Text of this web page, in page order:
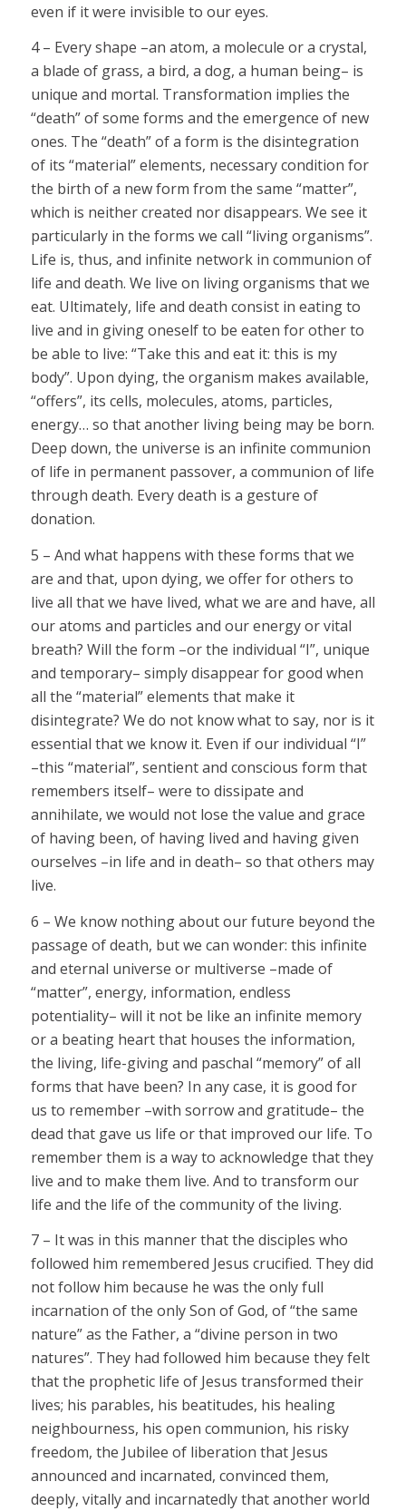
even if it were invisible to our eyes.
4 – Every shape –an atom, a molecule or a crystal,
a blade of grass, a bird, a dog, a human being– is
unique and mortal. Transformation implies the
“death” of some forms and the emergence of new
ones. The “death” of a form is the disintegration
of its “material” elements, necessary condition for
the birth of a new form from the same “matter”,
which is neither created nor disappears. We see it
particularly in the forms we call “living organisms”.
Life is, thus, and infinite network in communion of
life and death. We live on living organisms that we
eat. Ultimately, life and death consist in eating to
live and in giving oneself to be eaten for other to
be able to live: “Take this and eat it: this is my
body”. Upon dying, the organism makes available,
“offers”, its cells, molecules, atoms, particles,
energy… so that another living being may be born.
Deep down, the universe is an infinite communion
of life in permanent passover, a communion of life
through death. Every death is a gesture of
donation.
5 – And what happens with these forms that we
are and that, upon dying, we offer for others to
live all that we have lived, what we are and have, all
our atoms and particles and our energy or vital
breath? Will the form –or the individual “I”, unique
and temporary– simply disappear for good when
all the “material” elements that make it
disintegrate? We do not know what to say, nor is it
essential that we know it. Even if our individual “I”
–this “material”, sentient and conscious form that
remembers itself– were to dissipate and
annihilate, we would not lose the value and grace
of having been, of having lived and having given
ourselves –in life and in death– so that others may
live.
6 – We know nothing about our future beyond the
passage of death, but we can wonder: this infinite
and eternal universe or multiverse –made of
“matter”, energy, information, endless
potentiality– will it not be like an infinite memory
or a beating heart that houses the information,
the living, life-giving and paschal “memory” of all
forms that have been? In any case, it is good for
us to remember –with sorrow and gratitude– the
dead that gave us life or that improved our life. To
remember them is a way to acknowledge that they
live and to make them live. And to transform our
life and the life of the community of the living.
7 – It was in this manner that the disciples who
followed him remembered Jesus crucified. They did
not follow him because he was the only full
incarnation of the only Son of God, of “the same
nature” as the Father, a “divine person in two
natures”. They had followed him because they felt
that the prophetic life of Jesus transformed their
lives; his parables, his beatitudes, his healing
neighbourness, his open communion, his risky
freedom, the Jubilee of liberation that Jesus
announced and incarnated, convinced them,
deeply, vitally and incarnatedly that another world